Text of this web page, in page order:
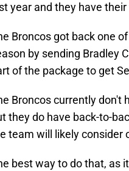
year and they have
Broncos got back one
by sending Bradley
of the package to get
Broncos currently don't
they do have back-to-
team will likely consider
best way to do that, as